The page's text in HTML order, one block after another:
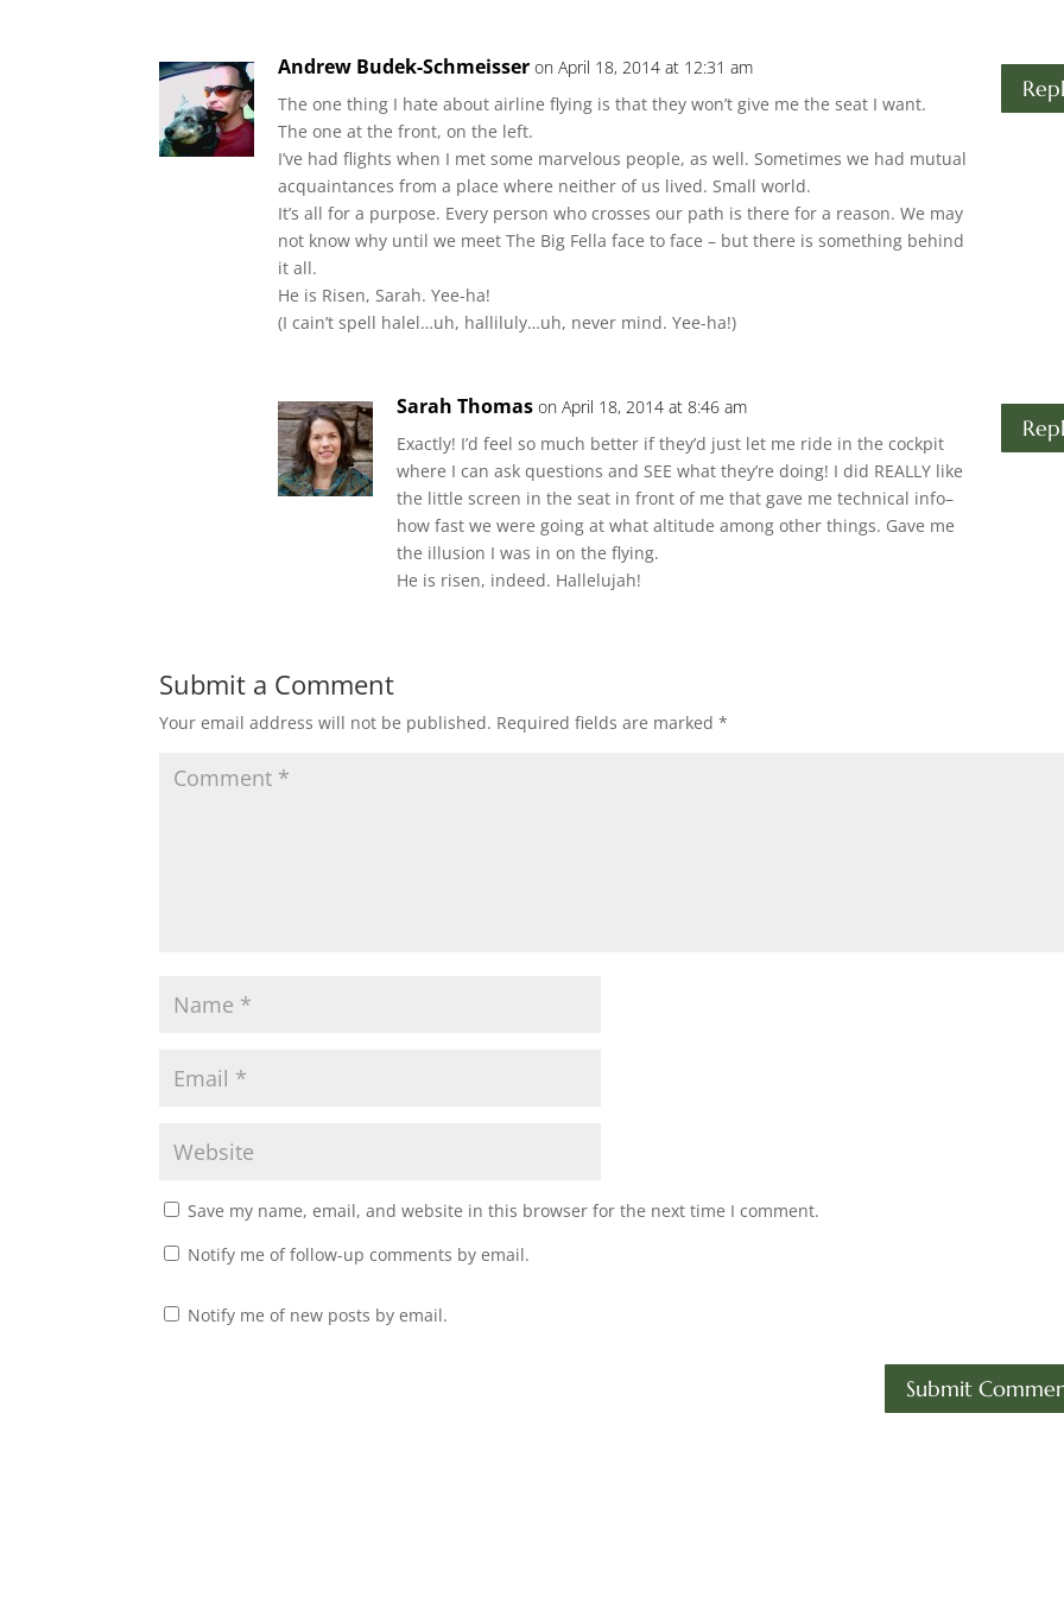
Andrew Budek-Schmeisser on April 18, 2014 at 12:31 am
The one thing I hate about airline flying is that they won’t give me the seat I want.
The one at the front, on the left.
I’ve had flights when I met some marvelous people, as well. Sometimes we had mutual
acquaintances from a place where neither of us lived. Small world.
It’s all for a purpose. Every person who crosses our path is there for a reason. We may
not know why until we meet The Big Fella face to face – but there is something behind
it all.
He is Risen, Sarah. Yee-ha!
(I cain’t spell halel…uh, halliluly…uh, never mind. Yee-ha!)
Sarah Thomas on April 18, 2014 at 8:46 am
Exactly! I’d feel so much better if they’d just let me ride in the cockpit
where I can ask questions and SEE what they’re doing! I did REALLY like
the little screen in the seat in front of me that gave me technical info–
how fast we were going at what altitude among other things. Gave me
the illusion I was in on the flying.
He is risen, indeed. Hallelujah!
Submit a Comment
Your email address will not be published. Required fields are marked*
Save my name, email, and website in this browser for the next time I comment.
Notify me of follow-up comments by email.
Notify me of new posts by email.